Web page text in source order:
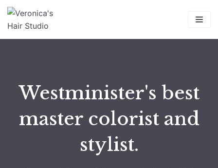
Skip
to
content
Westminister's best
master colorist and
stylist.